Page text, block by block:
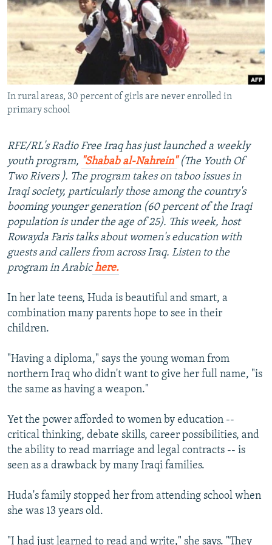
SERBIA
RFE/RL INVESTIGATES
SCHEMES
SYSTEMA
NEWSLETTERS
WIDER EUROPE BY RIKARD JOZWIAK
THE RUNDOWN
PODCASTS
MAJLIS
SHARE TIPS SECURELY
BYPASS BLOCKING
ABOUT RFE/RL
Subscribe
FOLLOW US
All RFE/RL sites
In rural areas, 30 percent of girls are never enrolled in
primary school
RFE/RL's Radio Free Iraq has just launched a weekly
youth program, "Shabab al-Nahrein"(The Youth Of
Two Rivers ). The program takes on taboo issues in
Iraqi society, particularly those among the country's
booming younger generation (60 percent of the Iraqi
population is under the age of 25). This week, host
Rowayda Faris talks about women's education with
guests and callers from across Iraq. Listen to the
program in Arabic here.
In her late teens, Huda is beautiful and smart, a
combination many parents hope to see in their
children.
"Having a diploma," says the young woman from
northern Iraq who didn't want to give her full name, "is
the same as having a weapon."
Yet the power afforded to women by education --
critical thinking, debate skills, career possibilities, and
the ability to read marriage and legal contracts -- is
seen as a drawback by many Iraqi families.
Huda's family stopped her from attending school when
she was 13 years old.
"I had just learned to read and write," she says. "They